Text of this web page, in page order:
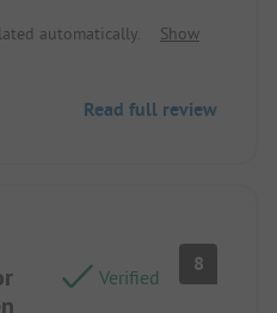
automatically.
Show
Read full review
Verified
8